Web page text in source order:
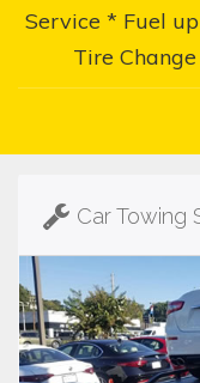
Service * Fuel
Tire
Car Towing